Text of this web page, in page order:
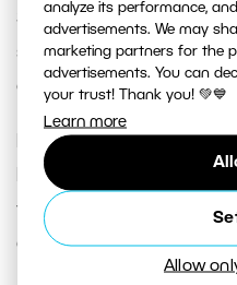
analyze its performance,
advertisements. We may
marketing partners for the
advertisements. You can
your trust! Thank you! 💚💙
Learn more
Allow
Some tripods with a
set up just above the
extremely low angles.
If you travel often, also
height
folded. Will it fit in your
disproportionately